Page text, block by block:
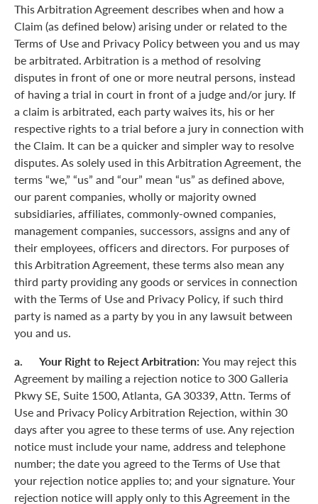
This Arbitration Agreement describes when and how a
Claim (as defined below) arising under or related to the
Terms of Use and Privacy Policy between you and us may
be arbitrated. Arbitration is a method of resolving
disputes in front of one or more neutral persons, instead
of having a trial in court in front of a judge and/or jury. If
a claim is arbitrated, each party waives its, his or her
respective rights to a trial before a jury in connection with
the Claim. It can be a quicker and simpler way to resolve
disputes. As solely used in this Arbitration Agreement, the
terms “we,” “us” and “our” mean “us” as defined above,
our parent companies, wholly or majority owned
subsidiaries, affiliates, commonly-owned companies,
management companies, successors, assigns and any of
their employees, officers and directors. For purposes of
this Arbitration Agreement, these terms also mean any
third party providing any goods or services in connection
with the Terms of Use and Privacy Policy, if such third
party is named as a party by you in any lawsuit between
you and us.
a. Your Right to Reject Arbitration: You may reject this
Agreement by mailing a rejection notice to 300 Galleria
Pkwy SE, Suite 1500, Atlanta, GA 30339, Attn. Terms of
Use and Privacy Policy Arbitration Rejection, within 30
days after you agree to these terms of use. Any rejection
notice must include your name, address and telephone
number; the date you agreed to the Terms of Use that
your rejection notice applies to; and your signature. Your
rejection notice will apply only to this Agreement in the